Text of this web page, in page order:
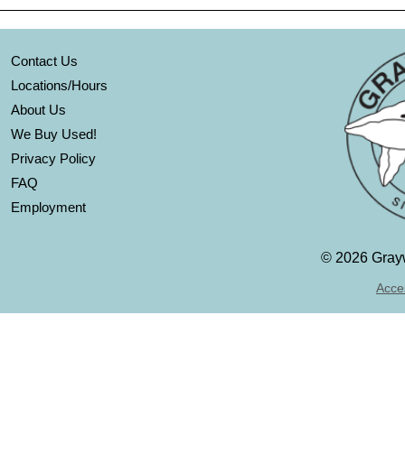
Contact Us
Locations/Hours
About Us
We Buy Used!
Privacy Policy
FAQ
Employment
© 2026